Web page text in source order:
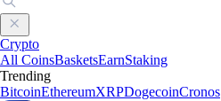
Crypto
All CoinsBasketsEarnStaking
Trending
BitcoinEthereumXRPDogecoinCronos